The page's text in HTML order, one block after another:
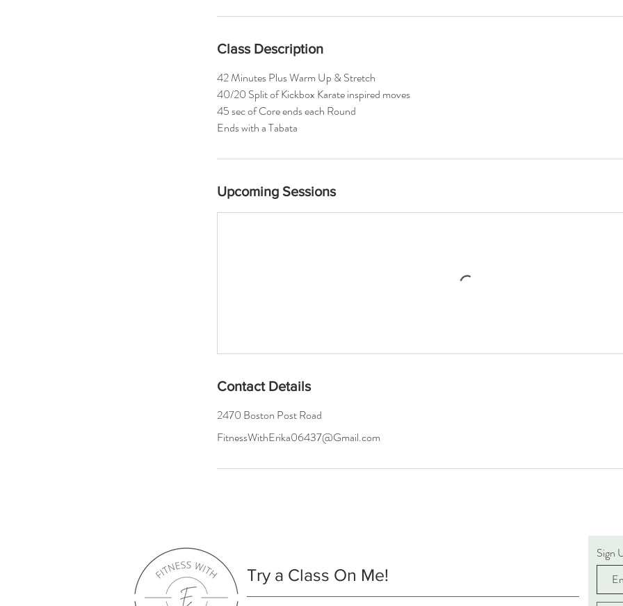
Class Description
42 Minutes Plus Warm Up & Stretch
40/20 Split of Kickbox Karate inspired moves
45 sec of Core ends each Round
Ends with a Tabata
Upcoming Sessions
Contact Details
2470 Boston Post Road
FitnessWithErika06437@Gmail.com
Try a Class On Me!
Sign